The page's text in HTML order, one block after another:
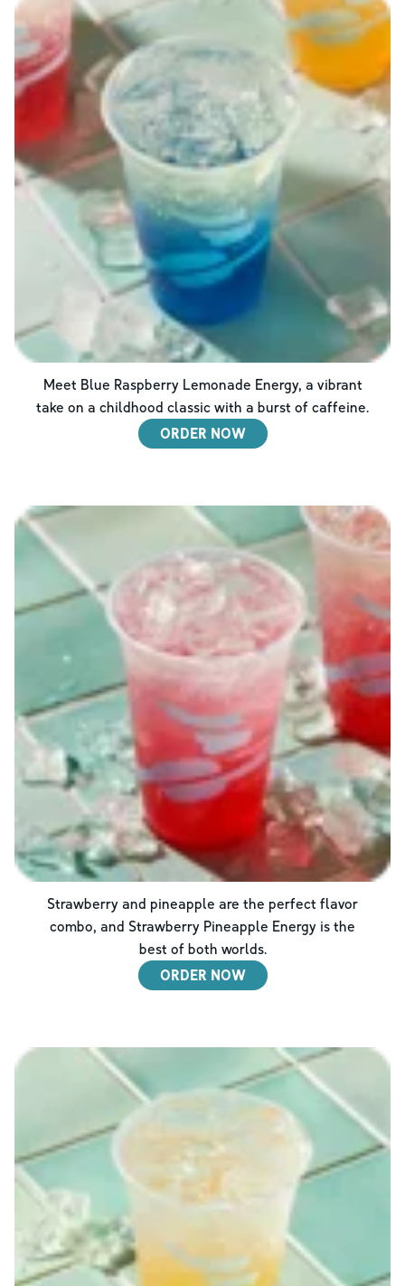
Meet Blue Raspberry Lemonade Energy, a vibrant
take on a childhood classic with a burst of caffeine.
ORDER NOW
Strawberry and pineapple are the perfect flavor
combo, and Strawberry Pineapple Energy is the
best of both worlds.
ORDER NOW